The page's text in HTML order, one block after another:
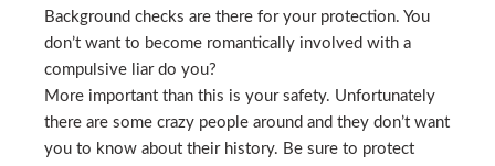
Background checks are there for your protection. You
don’t want to become romantically involved with a
compulsive liar do you?
More important than this is your safety. Unfortunately
there are some crazy people around and they don’t want
you to know about their history. Be sure to protect